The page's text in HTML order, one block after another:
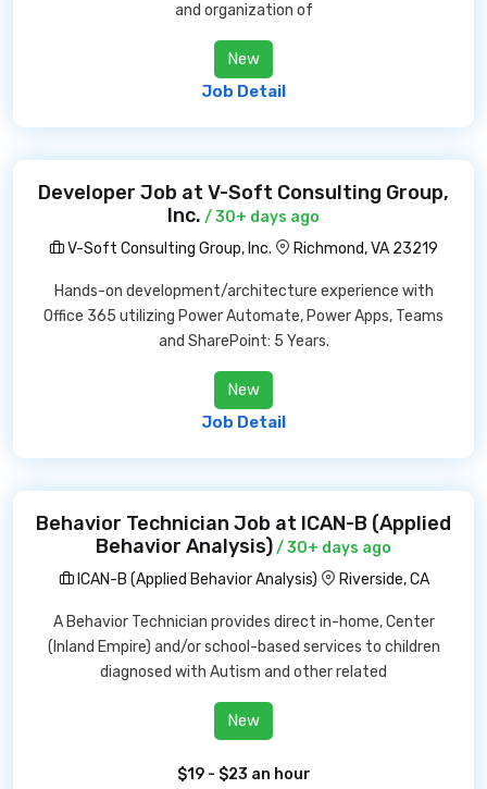
and organization of
New
Job Detail
Developer Job at V-Soft Consulting Group,
Inc. / 30+ days ago
V-Soft Consulting Group, Inc.
Richmond, VA 23219
Hands-on development/architecture experience with
Office 365 utilizing Power Automate, Power Apps, Teams
and SharePoint: 5 Years.
New
Job Detail
Behavior Technician Job at ICAN-B (Applied
Behavior Analysis)/ 30+ days ago
ICAN-B (Applied Behavior Analysis)
Riverside, CA
A Behavior Technician provides direct in-home, Center
(Inland Empire) and/or school-based services to children
diagnosed with Autism and other related
New
$19 - $23 an hour